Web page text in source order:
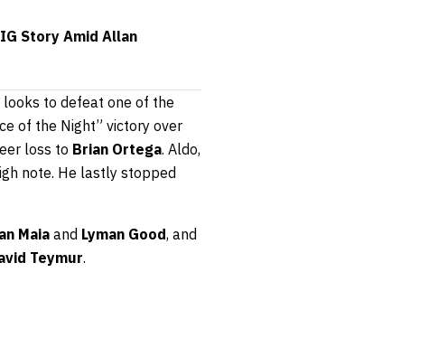
IG Story Amid Allan
looks to defeat one of the
of the Night” victory over
loss to Brian Ortega. Aldo,
note. He lastly stopped
Maia and Lyman Good, and
Teymur.